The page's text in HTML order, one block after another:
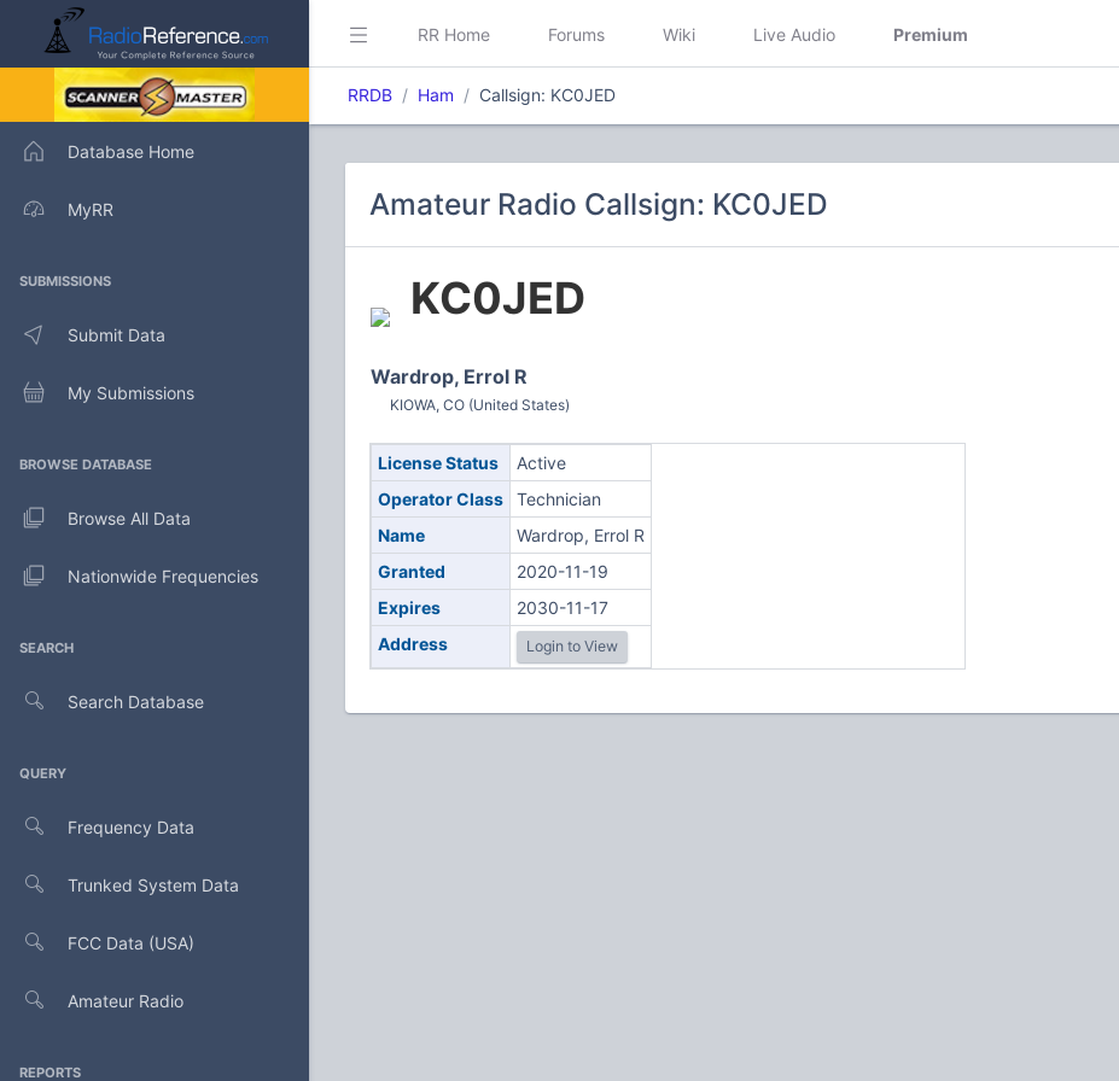
Database Home
MyRR
SUBMISSIONS
Submit Data
My Submissions
BROWSE DATABASE
Browse All Data
Nationwide Frequencies
SEARCH
Search Database
QUERY
Frequency Data
Trunked System Data
FCC Data (USA)
Amateur Radio
REPORTS
RR Home Forums Wiki Live Audio Premium
RRDB Ham Callsign: KC0JED
Amateur Radio Callsign: KC0JED
KC0JED
Wardrop, Errol R
KIOWA, CO (United States)
License Status
Active
Operator Class
Technician
Name
Wardrop, Errol R
Granted
2020-11-19
Expires
2030-11-17
Address
Login to View